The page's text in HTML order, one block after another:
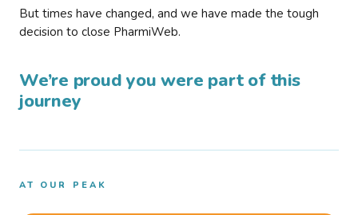
But times have changed, and we have made the tough
decision to close PharmiWeb.
We’re proud you were part of this
journey
AT OUR PEAK